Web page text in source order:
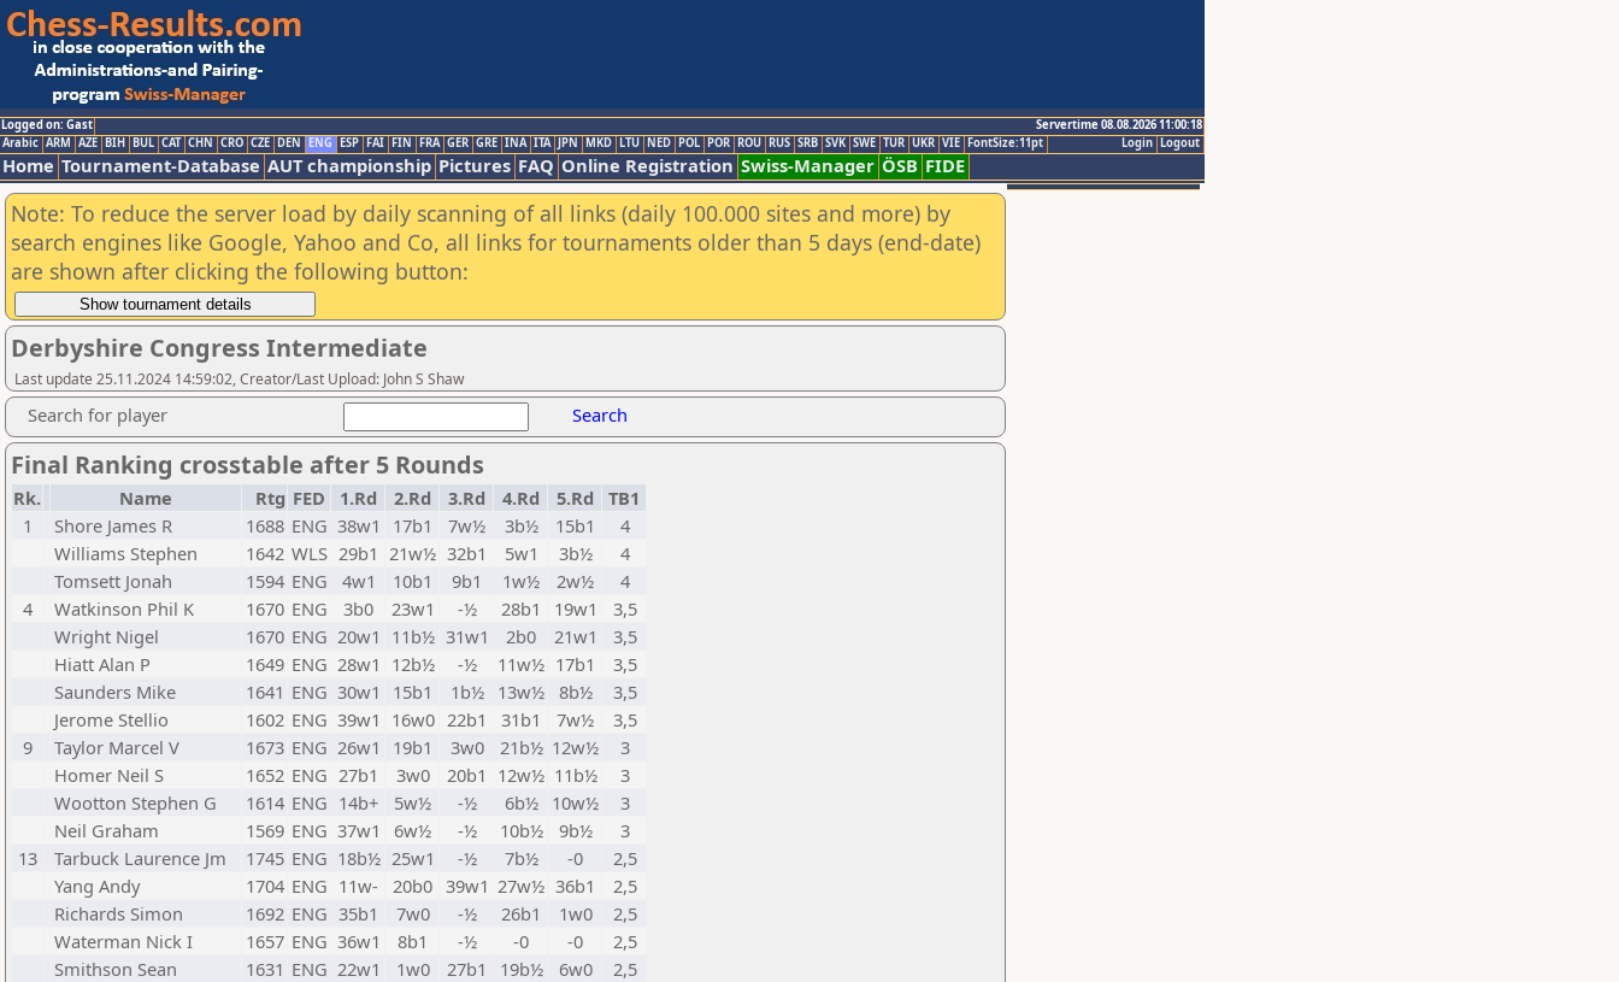
Logged on: Gast
Servertime 08.08.2026 11:00:18
Logout
Login
Arabic ARM AZE BIH BUL CAT CHN CRO CZE DEN ENG ESP FAI FIN FRA GER GRE INA ITA JPN MKD LTU NED POL POR ROU RUS SRB SVK SWE TUR UKR VIE FontSize:11pt
Home Tournament-Database AUT championship Pictures FAQ Online Registration Swiss-Manager ÖSB FIDE
Note: To reduce the server load by daily scanning of all links (daily 100.000 sites and more) by
search engines like Google, Yahoo and Co, all links for tournaments older than 5 days (end-date)
are shown after clicking the following button:
Derbyshire Congress Intermediate
Last update 25.11.2024 14:59:02, Creator/Last Upload: John S Shaw
Search for player Search
Final Ranking crosstable after 5 Rounds
Rk. Name Rtg FED 1.Rd 2.Rd 3.Rd 4.Rd 5.Rd
TB1
1
Shore James R 1688 ENG 38w1 17b1 7w½ 3b½ 15b1
4
Williams Stephen
1642 WLS 29b1 21w½ 32b1 5w1 3b½
4
Tomsett Jonah
1594 ENG 4w1 10b1 9b1 1w½ 2w½
4
4
Watkinson Phil K 1670 ENG 3b0 23w1 -½ 28b1 19w1
3,5
Wright Nigel
1670 ENG 20w1 11b½ 31w1 2b0 21w1
3,5
Hiatt Alan P
1649 ENG 28w1 12b½ -½ 11w½ 17b1
3,5
Saunders Mike
1641 ENG 30w1 15b1 1b½ 13w½ 8b½
3,5
Jerome Stellio
1602 ENG 39w1 16w0 22b1 31b1 7w½
3,5
9
Taylor Marcel V 1673 ENG 26w1 19b1 3w0 21b½ 12w½
3
Homer Neil S
1652 ENG 27b1 3w0 20b1 12w½ 11b½
3
Wootton Stephen G
1614 ENG 14b+ 5w½ -½ 6b½ 10w½
3
Neil Graham
1569 ENG 37w1 6w½ -½ 10b½ 9b½
3
13
Tarbuck Laurence Jm 1745 ENG 18b½ 25w1 -½ 7b½ -0
2,5
Yang Andy
1704 ENG 11w- 20b0 39w1 27w½ 36b1
2,5
Richards Simon
1692 ENG 35b1 7w0 -½ 26b1 1w0
2,5
Waterman Nick I
1657 ENG 36w1 8b1 -½ -0 -0
2,5
Smithson Sean
1631 ENG 22w1 1w0 27b1 19b½ 6w0
2,5